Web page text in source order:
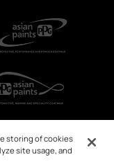
storing of cookies
site usage, and